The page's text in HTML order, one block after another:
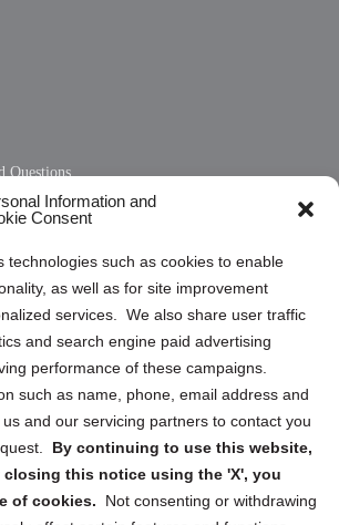
Information and
Consent
technologies such as cookies to enable
as well as for site improvement
services. We also share user traffic
and search engine paid advertising
performance of these campaigns.
such as name, phone, email address and
and our servicing partners to contact you
By continuing to use this website,
this notice using the 'X', you
of cookies.
Not consenting or withdrawing
Questions
(US)
(CA)